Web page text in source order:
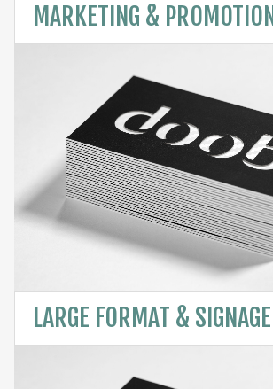
MARKETING & PROMOTION
LARGE FORMAT & SIGNAGE